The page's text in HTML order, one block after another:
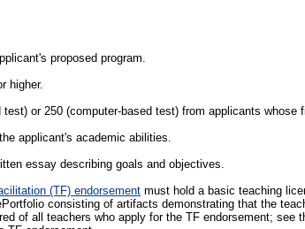
proposed program.
higher.
or 250 (computer-based test) from applicants whose
applicant's academic abilities.
essay describing goals and objectives.
(TF) endorsement must hold a basic teaching
consisting of artifacts demonstrating that the
of all teachers who apply for the TF endorsement; see